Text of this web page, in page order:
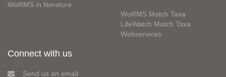
WoRMS in literature
WoRMS Match Taxa
LifeWatch Match Taxa
Webservices
Connect with us
Send us an email